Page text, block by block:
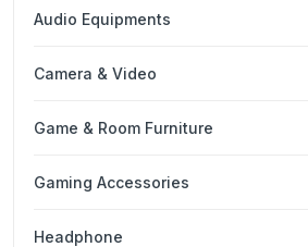
Audio Equipments
Camera & Video
Game & Room Furniture
Gaming Accessories
Headphone